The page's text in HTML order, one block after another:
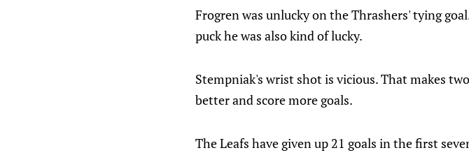
Frogren was unlucky on the Thrashers' tying
puck he was also kind of lucky.
Stempniak's wrist shot is vicious. That makes
better and score more goals.
The Leafs have given up 21 goals in the first